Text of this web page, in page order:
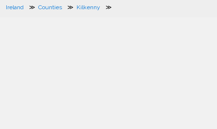
Ireland Counties Kilkenny